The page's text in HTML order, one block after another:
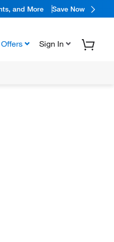
and More Save Now
Offers Sign In